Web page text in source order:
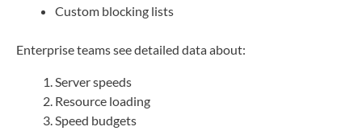
Custom blocking lists
Enterprise teams see detailed data about:
Server speeds
Resource loading
Speed budgets